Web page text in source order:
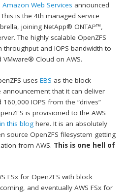
Amazon Web Services announced
This is the 4th managed service
joining NetApp® ONTAP™,
The highly scalable OpenZFS
and IOPS bandwidth to
VMware® Cloud on AWS.
usesEBS as the block
that it can deliver
IOPS from the “drives”
is provisioned to the AWS
this blog here. It is an absolutely
source OpenZFS filesystem getting
from AWS. This is one hell of
FSx for OpenZFS with block
and eventually AWS FSx for